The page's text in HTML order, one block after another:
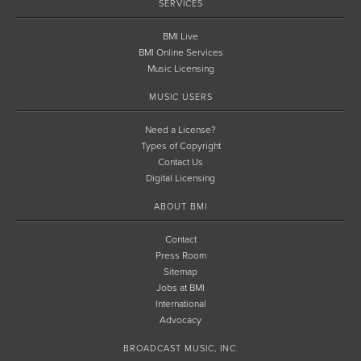
SERVICES
BMI Live
BMI Online Services
Music Licensing
MUSIC USERS
Need a License?
Types of Copyright
Contact Us
Digital Licensing
ABOUT BMI
Contact
Press Room
Sitemap
Jobs at BMI
International
Advocacy
BROADCAST MUSIC, INC.